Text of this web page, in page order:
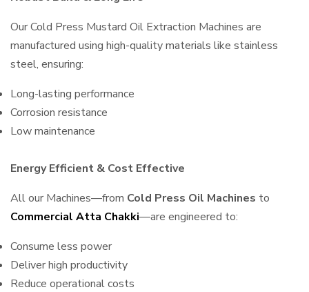
Our Cold Press Mustard Oil Extraction Machines are
manufactured using high-quality materials like stainless
steel, ensuring:
Long-lasting performance
Corrosion resistance
Low maintenance
Energy Efficient & Cost Effective
All our Machines—from Cold Press Oil Machines to
Commercial Atta Chakki—are engineered to:
Consume less power
Deliver high productivity
Reduce operational costs